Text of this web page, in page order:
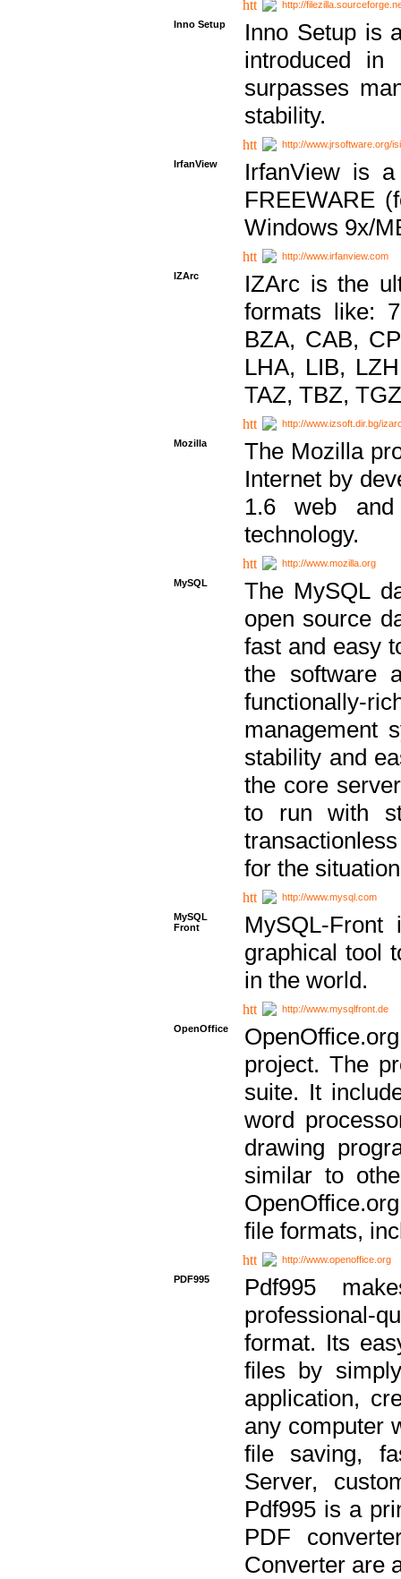
http://
Inno Setup
Inno Setup is
introduced in
surpasses
stability.
http://www.jrsoftware.org/
IrfanView
IrfanView is
FREEWARE
Windows 9x/
http://www.irfanview.com
IZArc
IZArc is the
formats like:
BZA, CAB,
LHA, LIB,
TAZ, TBZ,
http://www.izsoft.dir.bg/
Mozilla
The Mozilla
Internet by
1.6 web
technology.
http://www.mozilla.org
MySQL
The MySQL
open source
fast and easy
the software
functionally-
management
stability and
the core
to run with
for the
http://www.mysql.com
MySQL
Front
MySQL-
graphical tool
in the world.
http://www.mysqlfront.de
OpenOffice
project. The
suite. It
word
drawing
similar to
file formats,
http://www.openoffice.org
PDF995
Pdf995
professional-
format. Its
files by
application,
any computer
file saving,
Server,
Pdf995 is a
PDF
Converter are